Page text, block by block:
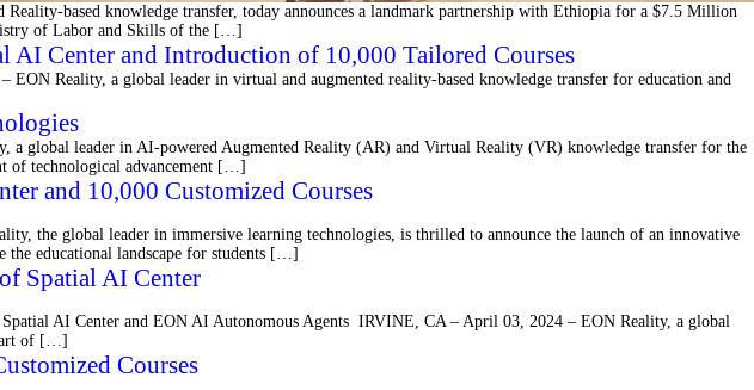
based knowledge transfer, today announces a landmark partnership with Ethiopia for a $7.5 Million
of Labor and Skills of the […]
Center and Introduction of 10,000 Tailored Courses
Reality, a global leader in virtual and augmented reality-based knowledge transfer for education and
global leader in AI-powered Augmented Reality (AR) and Virtual Reality (VR) knowledge transfer for the
of technological advancement […]
and 10,000 Customized Courses
the global leader in immersive learning technologies, is thrilled to announce the launch of an innovative
educational landscape for students […]
Spatial AI Center
AI Center and EON AI Autonomous Agents IRVINE, CA – April 03, 2024 – EON Reality, a global
of […]
Courses